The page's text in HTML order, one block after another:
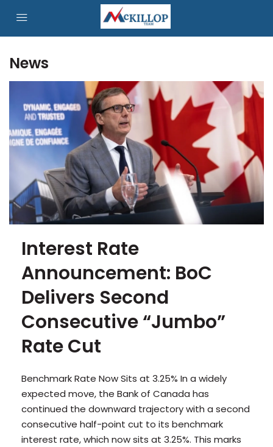
News
Interest Rate
Announcement: BoC
Delivers Second
Consecutive “Jumbo”
Rate Cut
Benchmark Rate Now Sits at 3.25% In a widely
expected move, the Bank of Canada has
continued the downward trajectory with a second
consecutive half-point cut to its benchmark
interest rate, which now sits at 3.25%. This marks